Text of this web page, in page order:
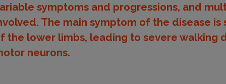
symptoms and progressions, and
The main symptom of the disease
the lower limbs, leading to severe walking
neurons.